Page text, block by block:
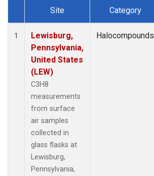
Dataset Number
Site Category
1
Lewisburg,
Pennsylvania,
United States
(LEW)
C3H8
measurements
from surface
air samples
collected in
glass flasks at
Lewisburg,
Pennsylvania,
Halocompounds